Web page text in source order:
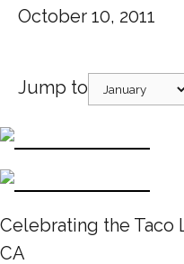
October 10, 2011
Jump to
Celebrating the Taco
CA